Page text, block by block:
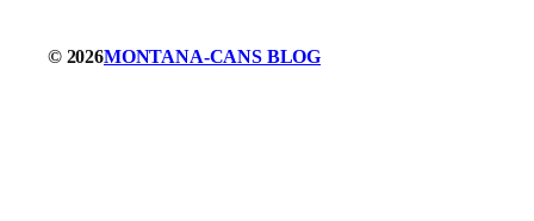
© 2026MONTANA-CANS BLOG